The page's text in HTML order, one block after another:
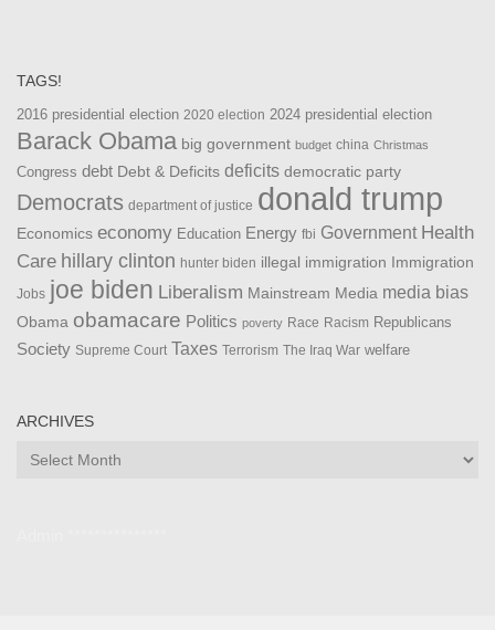
TAGS!
2016 presidential election 2020 election 2024 presidential election
Barack Obama big government budget china Christmas
Congress debt Debt & Deficits deficits democratic party
Democrats department of justice donald trump
Economics economy Education Energy fbi Government Health
Care hillary clinton hunter biden illegal immigration Immigration
Jobs joe biden Liberalism Mainstream Media media bias
Obama obamacare Politics poverty Race Racism Republicans
Society Supreme Court Taxes Terrorism The Iraq War welfare
ARCHIVES
Archives